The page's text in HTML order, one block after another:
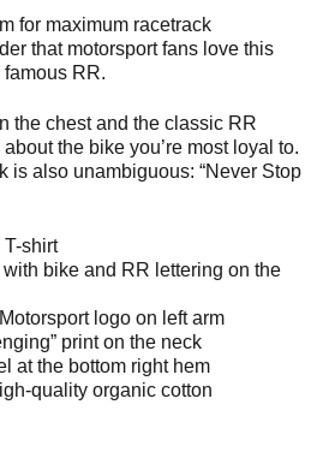
for maximum racetrack
that motorsport fans love this
RR.
the chest and the classic RR
the bike you’re most loyal to.
is also unambiguous: “Never Stop
T-shirt
bike and RR lettering on the
logo on left arm
print on the neck
at the bottom right hem
quality organic cotton